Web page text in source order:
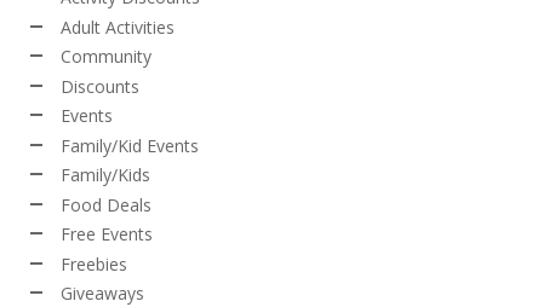
Adult Activities
Community
Discounts
Events
Family/Kid Events
Family/Kids
Food Deals
Free Events
Freebies
Giveaways